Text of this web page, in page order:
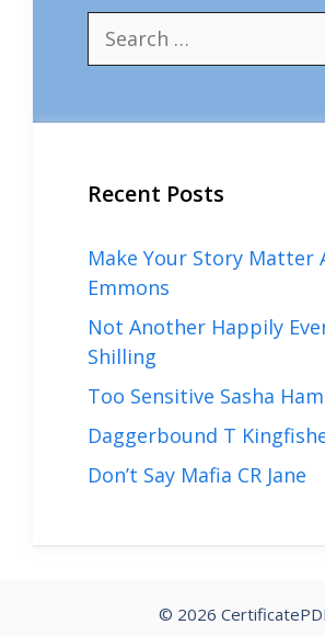
Search
for:
Recent Posts
Make Your Story Matter
Emmons
Not Another Happily
Shilling
Too Sensitive Sasha
Daggerbound T
Don’t Say Mafia CR Jane
© 2026